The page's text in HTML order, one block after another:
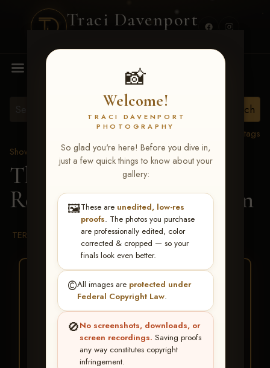
Traci Davenport
📸
Welcome!
TRACI DAVENPORT
PHOTOGRAPHY
So glad you're here! Before you dive in,
just a few quick things to know about your
gallery:
🖼️These are unedited, low-res
proofs. The photos you purchase
are professionally edited, color
corrected & cropped — so your
finals look even better.
©️All images are protected under
Federal Copyright Law.
🚫No screenshots, downloads, or
screen recordings. Saving proofs
any way constitutes copyright
infringement.
MENU
View all tags
Show Proofs
>2026 Events
The Gathering 2026
Reece Estelle McSpadden
TERMS & CONDITIONS
BUY ALL FAVORITES
SPECIAL!
It's easy to buy just your favorite photos!
HERE IS HOW